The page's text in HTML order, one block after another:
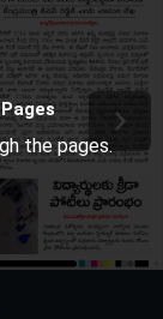
the pages.